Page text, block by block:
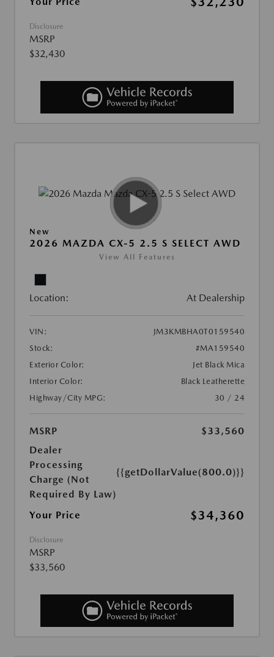
Disclosure
MSRP
$32,430
New
2026 MAZDA CX-5 2.5 S SELECT AWD
View All Features
Location: At Dealership
VIN:
JM3KMBHA0T0159540
Stock:
#MA159540
Exterior Color:
Jet Black Mica
Interior Color:
Black Leatherette
Highway/City MPG:
30 / 24
MSRP
$33,560
Dealer
Processing
Charge (Not
Required By Law)
{{getDollarValue(800.0)}}
Your Price $34,360
Disclosure
MSRP
$33,560